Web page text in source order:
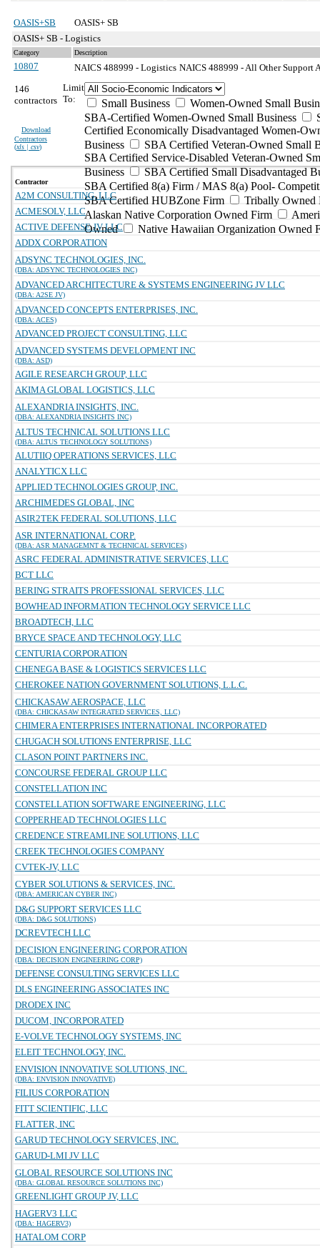
OASIS+SB
OASIS+ SB
OASIS+ SB - Logistics
Category Description
10807 NAICS 488999 - Logistics NAICS 488999 - All Other
146
contractors
Download
Contractors
(xls | csv)
Limit
To:
Small Business
Women-Owned Small
SBA-Certified Women-Owned Small Business
Certified Economically Disadvantaged Women-
Business
SBA Certified Veteran-Owned Small
SBA Certified Service-Disabled Veteran-Owned
Business
SBA Certified Small Disadvantaged
SBA Certified 8(a) Firm / MAS 8(a) Pool-
SBA Certified HUBZone Firm
Tribally Owned
Alaskan Native Corporation Owned Firm
Owned
Native Hawaiian Organization Owned
Contractor
A2M CONSULTING, LLC
ACMESOLV, LLC
ACTIVE DEFENSE JV LLC
ADDX CORPORATION
ADSYNC TECHNOLOGIES, INC.
(DBA: ADSYNC TECHNOLOGIES INC)
ADVANCED ARCHITECTURE & SYSTEMS ENGINEERING JV LLC
(DBA: A2SE JV)
ADVANCED CONCEPTS ENTERPRISES, INC.
(DBA: ACES)
ADVANCED PROJECT CONSULTING, LLC
ADVANCED SYSTEMS DEVELOPMENT INC
(DBA: ASD)
AGILE RESEARCH GROUP, LLC
AKIMA GLOBAL LOGISTICS, LLC
ALEXANDRIA INSIGHTS, INC.
(DBA: ALEXANDRIA INSIGHTS INC)
ALTUS TECHNICAL SOLUTIONS LLC
(DBA: ALTUS TECHNOLOGY SOLUTIONS)
ALUTIIQ OPERATIONS SERVICES, LLC
ANALYTICX LLC
APPLIED TECHNOLOGIES GROUP, INC.
ARCHIMEDES GLOBAL, INC
ASIR2TEK FEDERAL SOLUTIONS, LLC
ASR INTERNATIONAL CORP.
(DBA: ASR MANAGEMNT & TECHNICAL SERVICES)
ASRC FEDERAL ADMINISTRATIVE SERVICES, LLC
BCT LLC
BERING STRAITS PROFESSIONAL SERVICES, LLC
BOWHEAD INFORMATION TECHNOLOGY SERVICE LLC
BROADTECH, LLC
BRYCE SPACE AND TECHNOLOGY, LLC
CENTURIA CORPORATION
CHENEGA BASE & LOGISTICS SERVICES LLC
CHEROKEE NATION GOVERNMENT SOLUTIONS, L.L.C.
CHICKASAW AEROSPACE, LLC
(DBA: CHICKASAW INTEGRATED SERVICES, LLC)
CHIMERA ENTERPRISES INTERNATIONAL INCORPORATED
CHUGACH SOLUTIONS ENTERPRISE, LLC
CLASON POINT PARTNERS INC.
CONCOURSE FEDERAL GROUP LLC
CONSTELLATION INC
CONSTELLATION SOFTWARE ENGINEERING, LLC
COPPERHEAD TECHNOLOGIES LLC
CREDENCE STREAMLINE SOLUTIONS, LLC
CREEK TECHNOLOGIES COMPANY
CVTEK-JV, LLC
CYBER SOLUTIONS & SERVICES, INC.
(DBA: AMERICAN CYBER INC)
D&G SUPPORT SERVICES LLC
(DBA: D&G SOLUTIONS)
DCREVTECH LLC
DECISION ENGINEERING CORPORATION
(DBA: DECISION ENGINEERING CORP)
DEFENSE CONSULTING SERVICES LLC
DLS ENGINEERING ASSOCIATES INC
DRODEX INC
DUCOM, INCORPORATED
E-VOLVE TECHNOLOGY SYSTEMS, INC
ELEIT TECHNOLOGY, INC.
ENVISION INNOVATIVE SOLUTIONS, INC.
(DBA: ENVISION INNOVATIVE)
FILIUS CORPORATION
FITT SCIENTIFIC, LLC
FLATTER, INC
GARUD TECHNOLOGY SERVICES, INC.
GARUD-LMI JV LLC
GLOBAL RESOURCE SOLUTIONS INC
(DBA: GLOBAL RESOURCE SOLUTIONS INC)
GREENLIGHT GROUP JV, LLC
HAGERV3 LLC
(DBA: HAGERV3)
HATALOM CORP